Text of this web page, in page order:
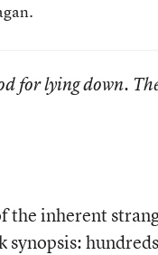
for lying down.
inherent
synopsis: